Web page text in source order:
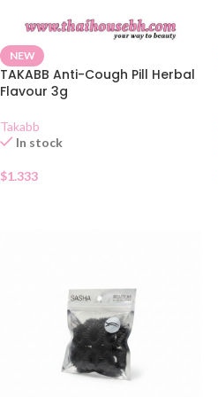
NEW
TAKABB Anti-Cough Pill Herbal
Flavour 3g
Takabb
In stock
$1.333